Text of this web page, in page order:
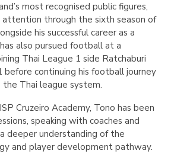
most recognised public figures,
attention through the sixth season of
his successful career as a
also pursued football at a
Thai League 1 side Ratchaburi
before continuing his football journey
Thai league system.
Cruzeiro Academy, Tono has been
speaking with coaches and
deeper understanding of the
and player development pathway.